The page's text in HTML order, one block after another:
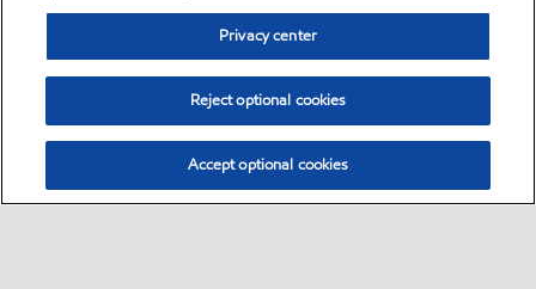
Privacy center
Reject optional cookies
Accept optional cookies